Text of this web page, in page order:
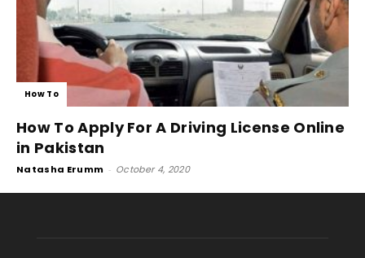
How To
How To Apply For A Driving License Online
in Pakistan
Natasha Erumm - October 4, 2020